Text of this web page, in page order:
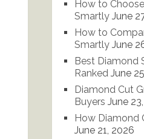
How to
Smartly June
How to
Smartly June
Best Diamond
Ranked June
Diamond Cut
Buyers June
How Diamond
June 21, 2026